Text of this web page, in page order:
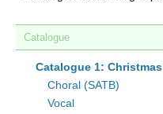
Catalogue
Catalogue 1:
Choral (SATB)
Vocal